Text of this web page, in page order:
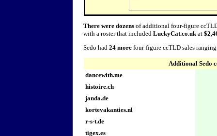
There were dozensof additional four-figure
with a roster that includedLuckyCat.co.ukat
Sedo had24 more four-figure ccTLD sales
Additional Sedo
dancewith.me
histoire.ch
janda.de
kortevakanties.nl
r-s-t.de
tigex.es